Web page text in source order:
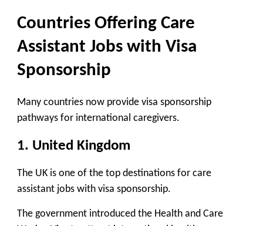
Countries Offering Care
Assistant Jobs with Visa
Sponsorship
Many countries now provide visa sponsorship
pathways for international caregivers.
1. United Kingdom
The UK is one of the top destinations for care
assistant jobs with visa sponsorship.
The government introduced the Health and Care